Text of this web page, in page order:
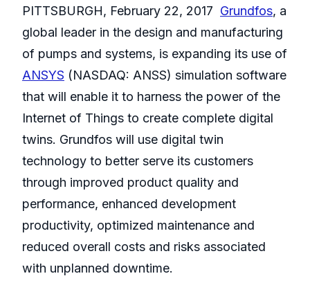
PITTSBURGH, February 22, 2017 ­ Grundfos, a
global leader in the design and manufacturing
of pumps and systems, is expanding its use of
ANSYS (NASDAQ: ANSS) simulation software
that will enable it to harness the power of the
Internet of Things to create complete digital
twins. Grundfos will use digital twin
technology to better serve its customers
through improved product quality and
performance, enhanced development
productivity, optimized maintenance and
reduced overall costs and risks associated
with unplanned downtime.